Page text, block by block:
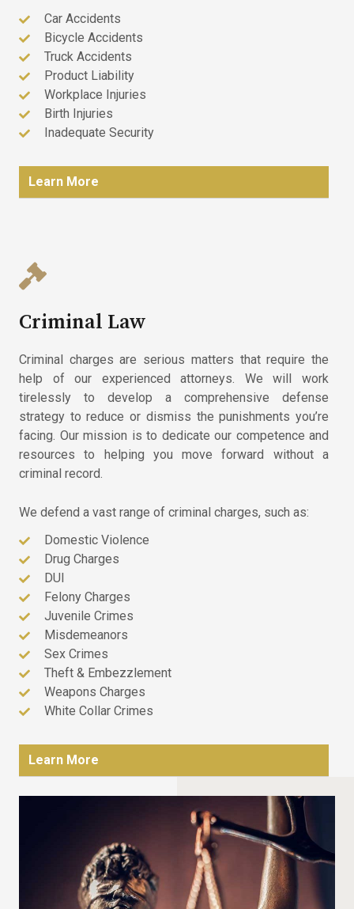
Car Accidents
Bicycle Accidents
Truck Accidents
Product Liability
Workplace Injuries
Birth Injuries
Inadequate Security
Learn More
Criminal Law
Criminal charges are serious matters that require the
help of our experienced attorneys. We will work
tirelessly to develop a comprehensive defense
strategy to reduce or dismiss the punishments you’re
facing. Our mission is to dedicate our competence and
resources to helping you move forward without a
criminal record.
We defend a vast range of criminal charges, such as:
Domestic Violence
Drug Charges
DUI
Felony Charges
Juvenile Crimes
Misdemeanors
Sex Crimes
Theft & Embezzlement
Weapons Charges
White Collar Crimes
Learn More